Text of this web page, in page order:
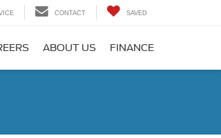
CONTACT SAVED
ABOUT US FINANCE